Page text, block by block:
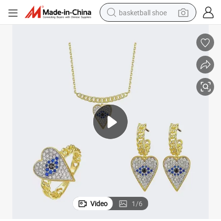
basketball shoe
earbud
perfume
reagent
electric scooter
living room sofa
farm tractor
Video 1/6